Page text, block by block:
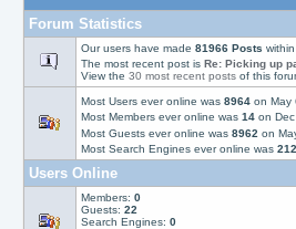
Forum Statistics
Our users have made 81966 Posts within
The most recent post is Re: Picking up
View the 30 most recent postsof this
Most Users ever online was 8964on May
Most Members ever online was 14on Dec
Most Guests ever online was 8962 on
Most Search Engines ever online was 212
Users Online
Members: 0
Guests: 22
Search Engines: 0